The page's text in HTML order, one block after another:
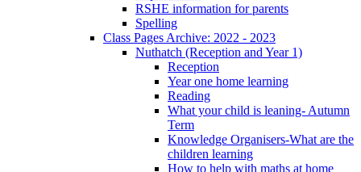
RSHE information for parents
Spelling
Class Pages Archive: 2022 - 2023
Nuthatch (Reception and Year 1)
Reception
Year one home learning
Reading
What your child is leaning- Autumn
Term
Knowledge Organisers-What are the
children learning
How to help with maths at home